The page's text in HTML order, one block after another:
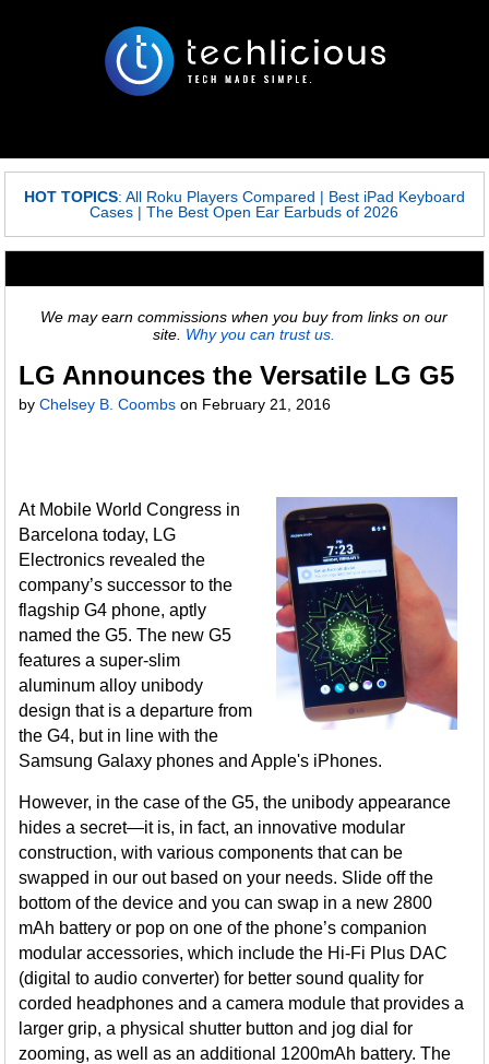
HOT TOPICS: All Roku Players Compared | Best iPad Keyboard
Cases |The Best Open Ear Earbuds of 2026
We may earn commissions when you buy from links on our
site. Why you can trust us.
LG Announces the Versatile LG G5
byChelsey B. Coombs on February 21, 2016
At Mobile World Congress in
Barcelona today, LG
Electronics revealed the
company’s successor to the
flagship G4 phone, aptly
named the G5. The new G5
features a super-slim
aluminum alloy unibody
design that is a departure from
the G4, but in line with the
Samsung Galaxy phones and Apple's iPhones.
However, in the case of the G5, the unibody appearance
hides a secret—it is, in fact, an innovative modular
construction, with various components that can be
swapped in our out based on your needs. Slide off the
bottom of the device and you can swap in a new 2800
mAh battery or pop on one of the phone’s companion
modular accessories, which include the Hi-Fi Plus DAC
(digital to audio converter) for better sound quality for
corded headphones and a camera module that provides a
larger grip, a physical shutter button and jog dial for
zooming, as well as an additional 1200mAh battery. The